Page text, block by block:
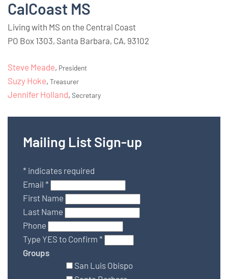
CalCoast MS
Living with MS on the Central Coast
PO Box 1303, Santa Barbara, CA, 93102
Steve Meade, President
Suzy Hoke, Treasurer
Jennifer Holland, Secretary
Mailing List Sign-up
* indicates required
Email *
First Name
Last Name
Phone
Type YES to Confirm *
Groups
San Luis Obispo